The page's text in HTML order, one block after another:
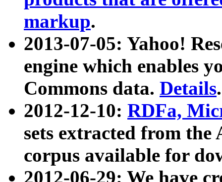
markup.
2013-07-05: Yahoo!
engine which enables
Commons data. Details.
2012-12-10: RDFa,
sets extracted from
corpus available for
2012-06-29: We have